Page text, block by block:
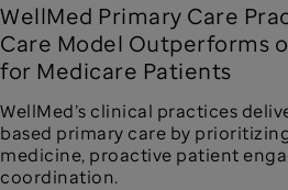
WellMed Primary Care
Care Model Outperforms
for Medicare Patients
WellMed’s clinical practices
based primary care by
medicine, proactive patient
coordination.